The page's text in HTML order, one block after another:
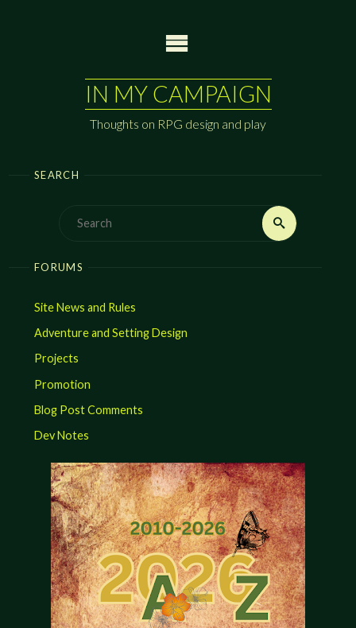
IN MY CAMPAIGN
Thoughts on RPG design and play
SEARCH
Search
FORUMS
Site News and Rules
Adventure and Setting Design
Projects
Promotion
Blog Post Comments
Dev Notes